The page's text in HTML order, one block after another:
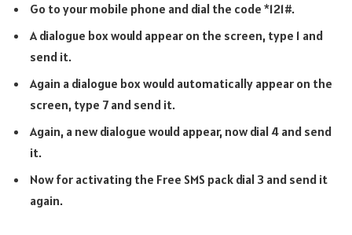
Go to your mobile phone and dial the code *121#.
A dialogue box would appear on the screen, type 1 and
send it.
Again a dialogue box would automatically appear on the
screen, type 7 and send it.
Again, a new dialogue would appear, now dial 4 and send
it.
Now for activating the Free SMS pack dial 3 and send it
again.